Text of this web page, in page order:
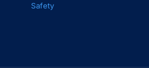
Safety